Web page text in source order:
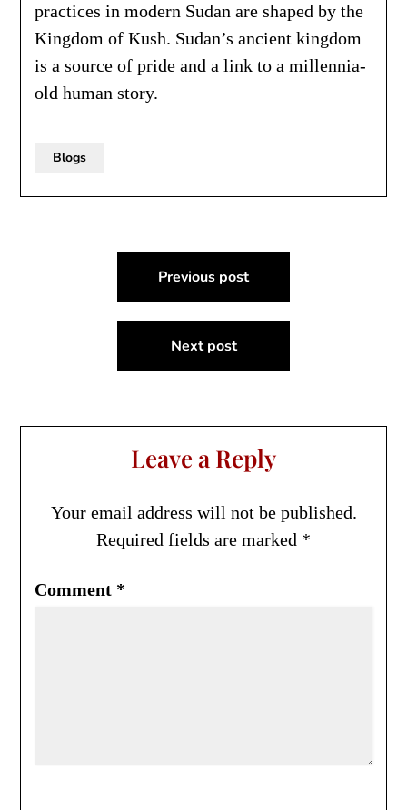
practices in modern Sudan are shaped by the
Kingdom of Kush. Sudan’s ancient kingdom
is a source of pride and a link to a millennia-
old human story.
Blogs
navigation
Previous post
Next post
Leave a Reply
Your email address will not be published.
Required fields are marked *
Comment *